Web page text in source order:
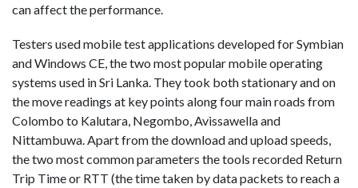
can affect the performance.
Testers used mobile test applications developed for Symbian
and Windows CE, the two most popular mobile operating
systems used in Sri Lanka. They took both stationary and on
the move readings at key points along four main roads from
Colombo to Kalutara, Negombo, Avissawella and
Nittambuwa. Apart from the download and upload speeds,
the two most common parameters the tools recorded Return
Trip Time or RTT (the time taken by data packets to reach a